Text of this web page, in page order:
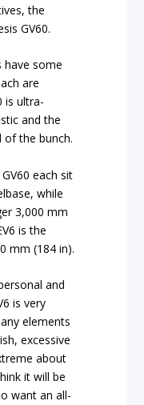
the
GV60.
have some
are
is ultra-
and the
of the bunch.
each sit
while
3,000 mm
is the
mm (184 in).
and
is very
elements
excessive
about
it will be
want an all-